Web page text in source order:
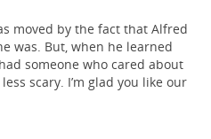
moved by the fact that Alfred
was. But, when he learned
someone who cared about
scary. I’m glad you like our